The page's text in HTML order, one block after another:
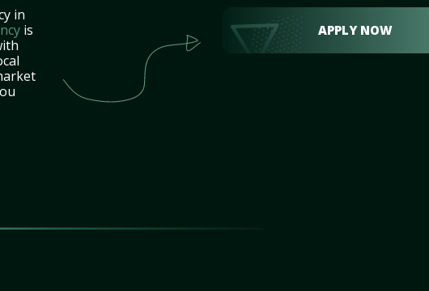
in
is
APPLY NOW